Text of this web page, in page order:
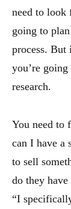
need to look
going to
process. But
you’re
research.
You need to
can I have a
to sell
do they
“I